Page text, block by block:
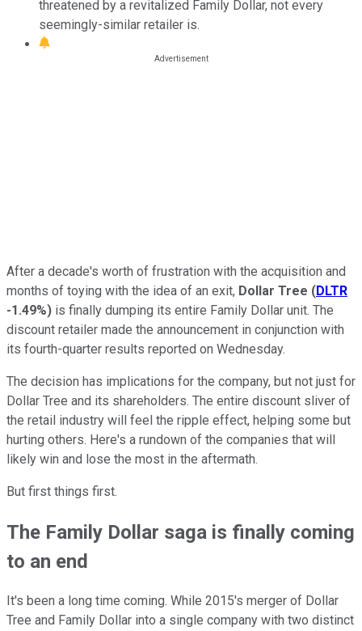
threatened by a revitalized Family Dollar, not every
seemingly-similar retailer is.
After a decade's worth of frustration with the acquisition and
months of toying with the idea of an exit, Dollar Tree (DLTR
-1.49%) is finally dumping its entire Family Dollar unit. The
discount retailer made the announcement in conjunction with
its fourth-quarter results reported on Wednesday.
The decision has implications for the company, but not just for
Dollar Tree and its shareholders. The entire discount sliver of
the retail industry will feel the ripple effect, helping some but
hurting others. Here's a rundown of the companies that will
likely win and lose the most in the aftermath.
But first things first.
The Family Dollar saga is finally coming
to an end
It's been a long time coming. While 2015's merger of Dollar
Tree and Family Dollar into a single company with two distinct